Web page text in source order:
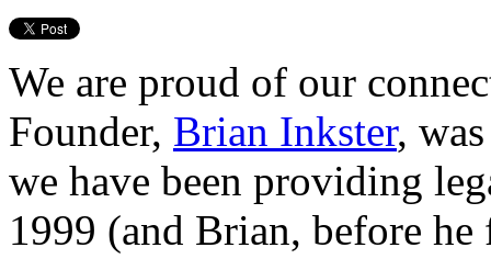
We are proud of our
Founder, Brian Inkster,
we have been providing
1999 (and Brian, before